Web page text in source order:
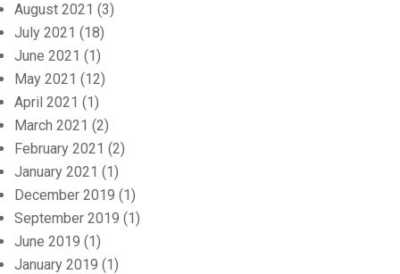
August 2021 (3)
July 2021 (18)
June 2021 (1)
May 2021 (12)
April 2021 (1)
March 2021 (2)
February 2021 (2)
January 2021 (1)
December 2019 (1)
September 2019 (1)
June 2019 (1)
January 2019 (1)